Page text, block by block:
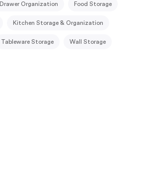
Drawer Organization Food Storage
Kitchen Storage & Organization
Tableware Storage Wall Storage